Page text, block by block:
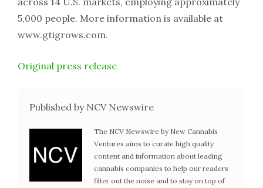
5,000 people. More information is available at
www.gtigrows.com.
Original press release
Published by NCV Newswire
The NCV Newswire by New Cannabis
Ventures aims to curate high quality
content and information about leading
cannabis companies to help our readers
filter out the noise and to stay on top of